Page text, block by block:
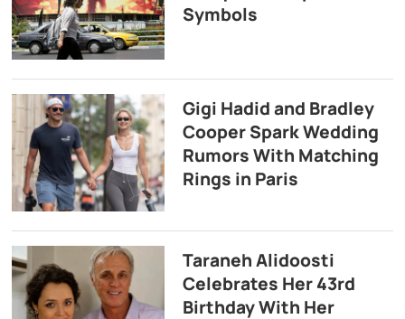
Symbols
Gigi Hadid and Bradley
Cooper Spark Wedding
Rumors With Matching
Rings in Paris
Taraneh Alidoosti
Celebrates Her 43rd
Birthday With Her